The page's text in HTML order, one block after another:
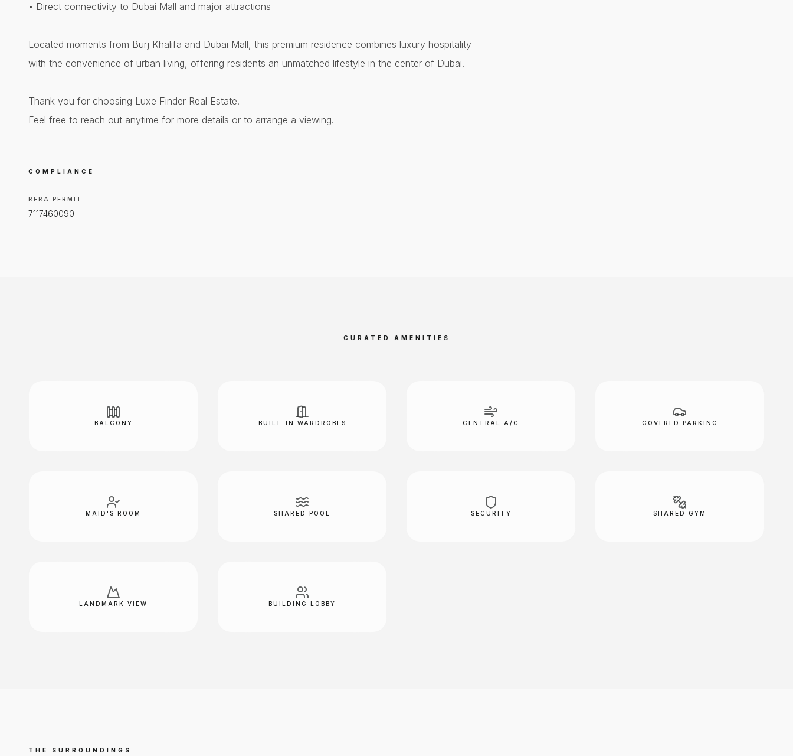
• Direct connectivity to Dubai Mall and major attractions
Located moments from Burj Khalifa and Dubai Mall, this premium residence combines luxury hospitality
with the convenience of urban living, offering residents an unmatched lifestyle in the center of Dubai.
Thank you for choosing Luxe Finder Real Estate.
Feel free to reach out anytime for more details or to arrange a viewing.
COMPLIANCE
RERA PERMIT
7117460090
CURATED AMENITIES
BALCONY BUILT-IN WARDROBES CENTRAL A/C COVERED PARKING
MAID'S ROOM SHARED POOL SECURITY SHARED GYM
LANDMARK VIEW BUILDING LOBBY
THE SURROUNDINGS